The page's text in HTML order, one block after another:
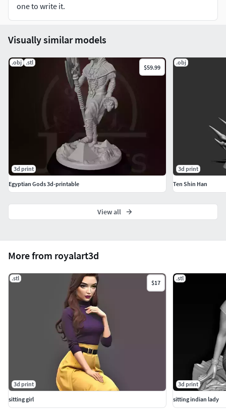
one to write it.
More from royalart3d
.stl
$17
3d print
sitting girl
.stl
3d print
sitting indian lady
Visually similar models
.obj .stl
$59.99
3d print
Egyptian Gods 3d-printable
.obj
3d print
Ten Shin Han
View all